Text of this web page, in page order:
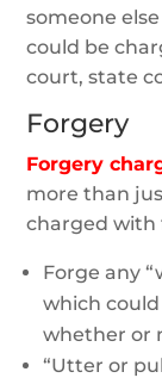
someone
could be
court, state
Forgery
Forgery
more than
charged with
Forge any
which
whether or
“Utter or